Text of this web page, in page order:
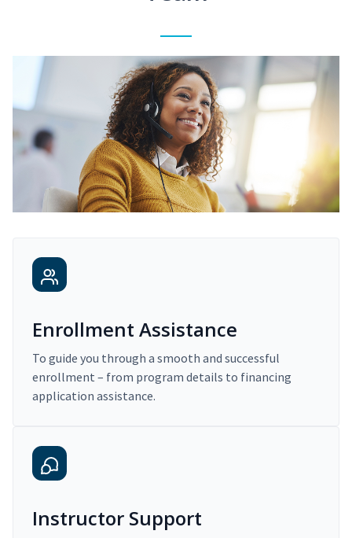
Enrollment Assistance
To guide you through a smooth and successful
enrollment – from program details to financing
application assistance.
Instructor Support